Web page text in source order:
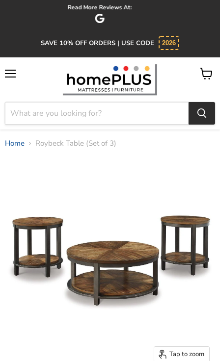
Absolutely 5 star service. Salesman was knowledgeable and kind.
SAVE 10% OFF ORDERS | USE CODE 2026
View
Home Roybeck Table (Set of 3)
Tap to zoom